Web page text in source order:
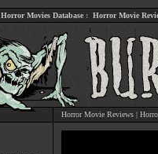
Horror Movies Database: Horror Movie
Horror Movie Reviews |